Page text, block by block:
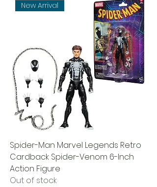
New Arrival
Spider-Man Marvel Legends Retro
Cardback Spider-Venom 6-Inch
Action Figure
Out of stock